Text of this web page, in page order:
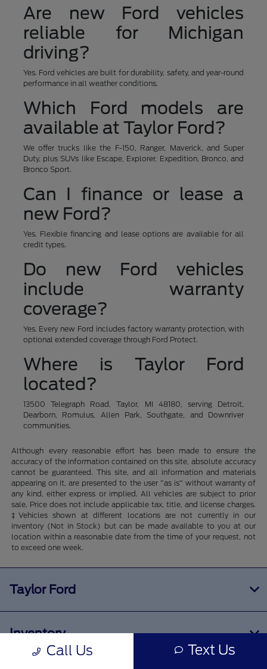
Are new Ford vehicles
reliable for Michigan
driving?
Yes. Ford vehicles are built for durability, safety, and year-round
performance in all weather conditions.
Which Ford models are
available at Taylor Ford?
We offer trucks like the F-150, Ranger, Maverick, and Super
Duty, plus SUVs like Escape, Explorer, Expedition, Bronco, and
Bronco Sport.
Can I finance or lease a
new Ford?
Yes. Flexible financing and lease options are available for all
credit types.
Do new Ford vehicles
include warranty
coverage?
Yes. Every new Ford includes factory warranty protection, with
optional extended coverage through Ford Protect.
Where is Taylor Ford
located?
13500 Telegraph Road, Taylor, MI 48180, serving Detroit,
Dearborn, Romulus, Allen Park, Southgate, and Downriver
communities.
Although every reasonable effort has been made to ensure the
accuracy of the information contained on this site, absolute accuracy
cannot be guaranteed. This site, and all information and materials
appearing on it, are presented to the user "as is" without warranty of
any kind, either express or implied. All vehicles are subject to prior
sale. Price does not include applicable tax, title, and license charges.
‡Vehicles shown at different locations are not currently in our
inventory (Not in Stock) but can be made available to you at our
location within a reasonable date from the time of your request, not
to exceed one week.
Call Us Text Us
Taylor Ford
Inventory